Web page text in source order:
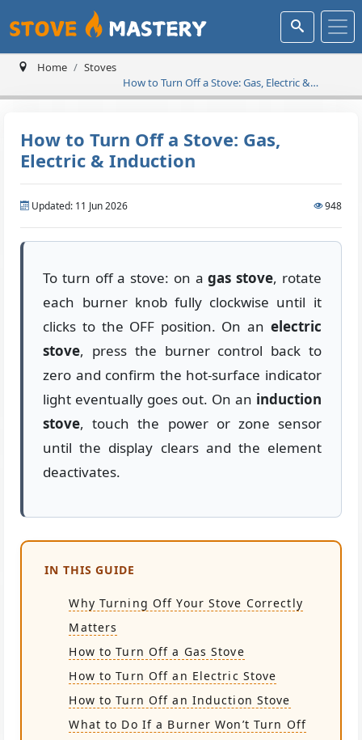
Home
Stoves
How to Turn Off a Stove: Gas, Electric &
Induction
How to Turn Off a Stove: Gas,
Electric & Induction
Updated: 11 Jun 2026 948
To turn off a stove: on agas stove, rotate
each burner knob fully clockwise until it
clicks to the OFF position. On an electric
stove, press the burner control back to
zero and confirm the hot-surface indicator
light eventually goes out. On an induction
stove, touch the power or zone sensor
until the display clears and the element
deactivates.
IN THIS GUIDE
Why Turning Off Your Stove Correctly
Matters
How to Turn Off a Gas Stove
How to Turn Off an Electric Stove
How to Turn Off an Induction Stove
What to Do If a Burner Won’t Turn Off